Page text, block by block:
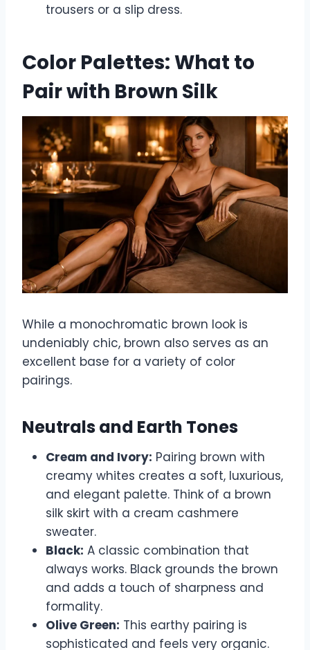
trousers or a slip dress.
Color Palettes: What to
Pair with Brown Silk
While a monochromatic brown look is
undeniably chic, brown also serves as an
excellent base for a variety of color
pairings.
Neutrals and Earth Tones
Cream and Ivory: Pairing brown with
creamy whites creates a soft, luxurious,
and elegant palette. Think of a brown
silk skirt with a cream cashmere
sweater.
Black: A classic combination that
always works. Black grounds the brown
and adds a touch of sharpness and
formality.
Olive Green: This earthy pairing is
sophisticated and feels very organic.